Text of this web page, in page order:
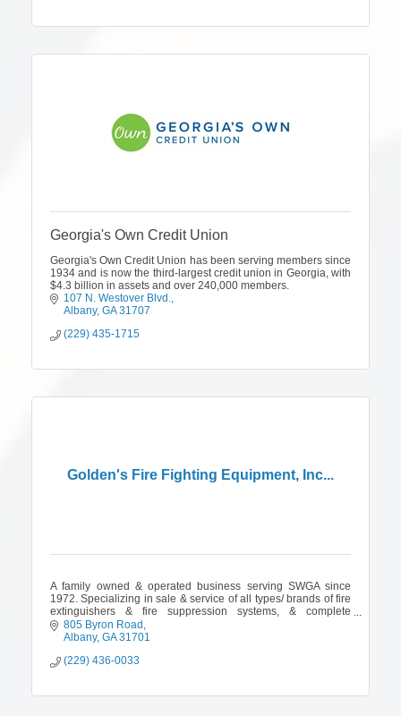
Georgia's Own Credit Union
Georgia's Own Credit Union has been serving members since
1934 and is now the third-largest credit union in Georgia, with
$4.3 billion in assets and over 240,000 members.
107 N. Westover Blvd.
Albany GA 31707
(229) 435-1715
Golden's Fire Fighting Equipment, Inc...
A family owned & operated business serving SWGA since
1972. Specializing in sale & service of all types/ brands of fire
extinguishers & fire suppression systems, & complete
commercial hood cleaning.
805 Byron Road
Albany GA 31701
(229) 436-0033